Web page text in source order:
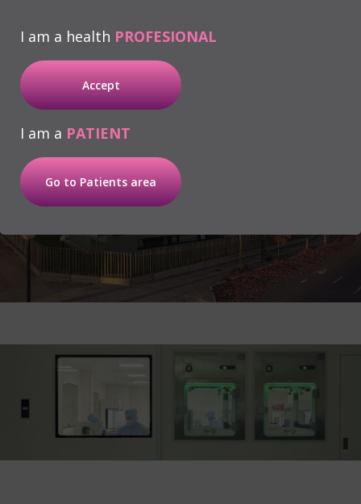
its quality, innovation and versatility.
I am a health PROFESIONAL
Accept
I am a PATIENT
Go to Patients area